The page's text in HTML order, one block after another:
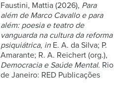
Faustini, Mattia (2026), Para
além de Marco Cavallo e para
além: poesia e teatro de
vanguarda na cultura da reforma
psiquiátrica, inE. A. da Silva; P.
Amarante; R. A. Reichert (org.),
Democracia e Saúde Mental. Rio
de Janeiro: RED Publicações